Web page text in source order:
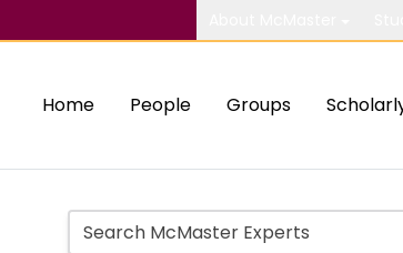
Home People Groups